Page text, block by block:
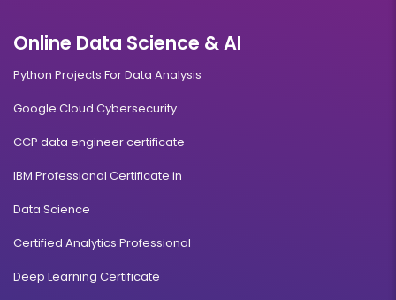
Online Data Science & AI
Python Projects For Data Analysis
Google Cloud Cybersecurity
CCP data engineer certificate
IBM Professional Certificate in
Data Science
Certified Analytics Professional
Deep Learning Certificate